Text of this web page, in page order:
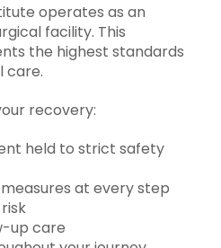
operates as an
facility. This
the highest standards
care.
recovery:
held to strict safety
at every step
up care